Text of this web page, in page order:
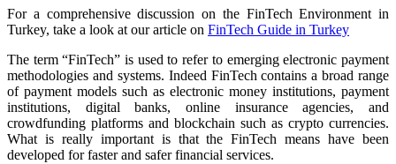
For a comprehensive discussion on the FinTech Environment in
Turkey, take a look at our article on FinTech Guide in Turkey
The term “FinTech” is used to refer to emerging electronic payment
methodologies and systems. Indeed FinTech contains a broad range
of payment models such as electronic money institutions, payment
institutions, digital banks, online insurance agencies, and
crowdfunding platforms and blockchain such as crypto currencies.
What is really important is that the FinTech means have been
developed for faster and safer financial services.